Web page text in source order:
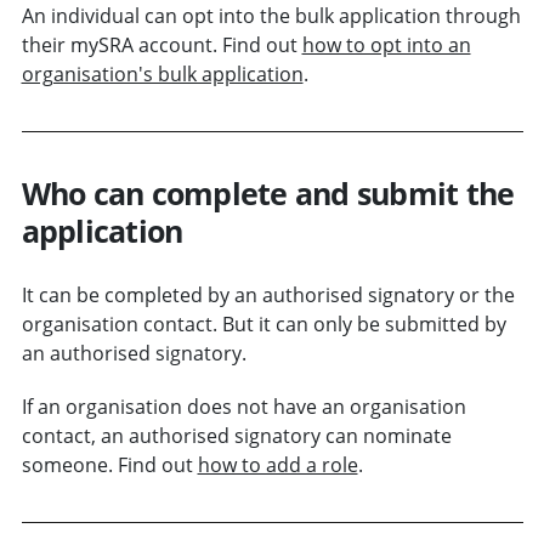
An individual can opt into the bulk application through
their mySRA account. Find out how to opt into an
organisation's bulk application.
Who can complete and submit the
application
It can be completed by an authorised signatory or the
organisation contact. But it can only be submitted by
an authorised signatory.
If an organisation does not have an organisation
contact, an authorised signatory can nominate
someone. Find out how to add a role.